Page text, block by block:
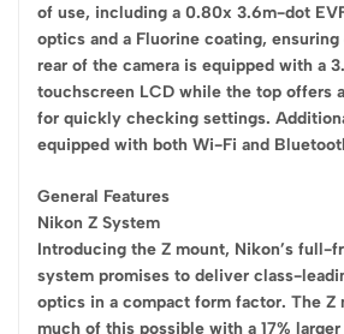
of use, including a 0.80x 3.6m-dot
optics and a Fluorine coating,
rear of the camera is equipped with a
touchscreen LCD while the top offers
for quickly checking settings.
equipped with both Wi-Fi and
General Features
Nikon Z System
Introducing the Z mount, Nikon’s full-
system promises to deliver class-
optics in a compact form factor. The Z
much of this possible with a 17%